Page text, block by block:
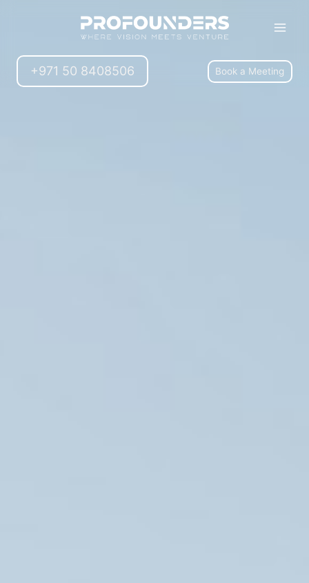
+971 50 8408506 Book a Meeting